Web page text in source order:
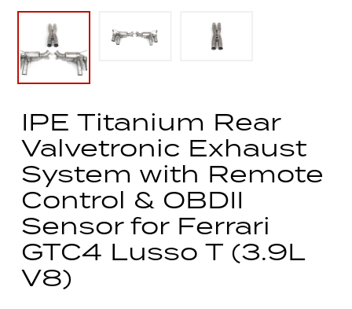
IPE Titanium Rear
Valvetronic Exhaust
System with Remote
Control & OBDII
Sensor for Ferrari
GTC4 Lusso T (3.9L
V8)